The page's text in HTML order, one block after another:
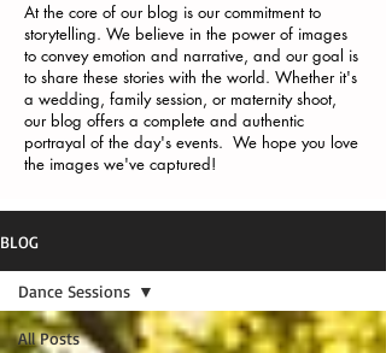
At the core of our blog is our commitment to
storytelling. We believe in the power of images
to convey emotion and narrative, and our goal is
to share these stories with the world. Whether it's
a wedding, family session, or maternity shoot,
our blog offers a complete and authentic
portrayal of the day's events. We hope you love
the images we've captured!
BLOG
All Posts
Dance Sessions